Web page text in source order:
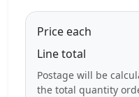
Price each
Line total
Postage will be
the total quantity